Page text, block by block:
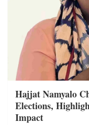
Hajjat Namyalo
Elections,
Impact